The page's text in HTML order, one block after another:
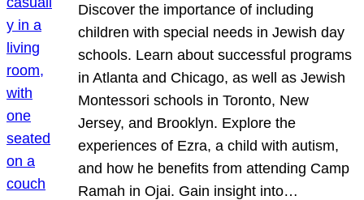
Discover the importance of including
children with special needs in Jewish day
schools. Learn about successful programs
in Atlanta and Chicago, as well as Jewish
Montessori schools in Toronto, New
Jersey, and Brooklyn. Explore the
experiences of Ezra, a child with autism,
and how he benefits from attending Camp
Ramah in Ojai. Gain insight into…